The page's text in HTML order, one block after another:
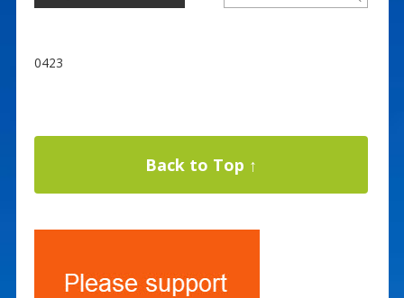
0423
Back to Top ↑